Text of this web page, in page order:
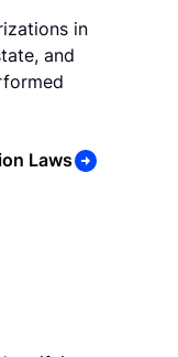
in
and
Laws